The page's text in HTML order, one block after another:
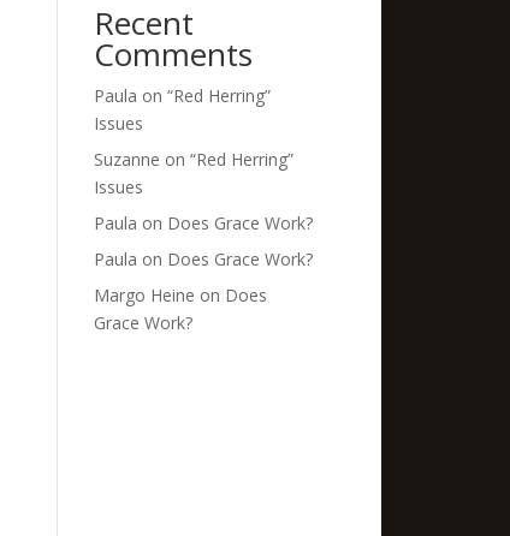
Recent
Comments
Paula on“Red Herring”
Issues
Suzanne on“Red Herring”
Issues
Paula on Does Grace Work?
Paula on Does Grace Work?
Margo Heine on Does
Grace Work?